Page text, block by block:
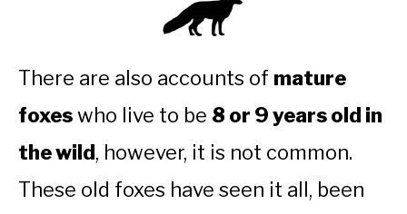
There are also accounts of mature
foxeswho live to be 8 or 9 years old in
the wild, however, it is not common.
These old foxes have seen it all, been